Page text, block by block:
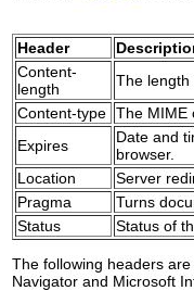
Header
Content-
length
The length
Content-type The MIME
Expires
Date and
browser.
Location
Server
Pragma
Turns
Status
Status of
The following headers
Navigator and Microsoft